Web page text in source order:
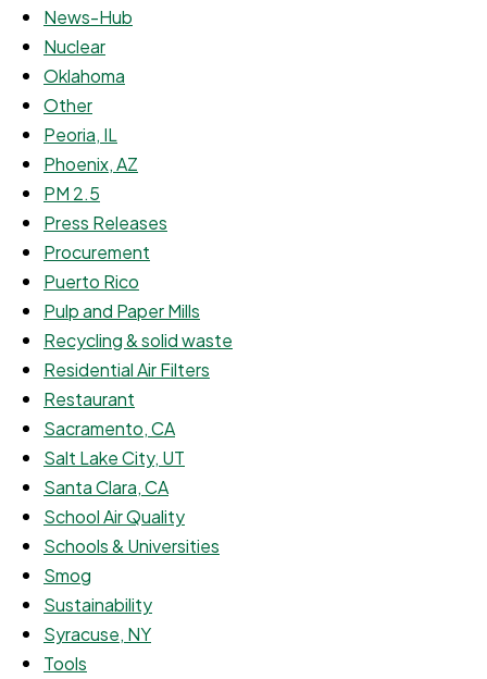
News-Hub
Nuclear
Oklahoma
Other
Peoria, IL
Phoenix, AZ
PM 2.5
Press Releases
Procurement
Puerto Rico
Pulp and Paper Mills
Recycling & solid waste
Residential Air Filters
Restaurant
Sacramento, CA
Salt Lake City, UT
Santa Clara, CA
School Air Quality
Schools & Universities
Smog
Sustainability
Syracuse, NY
Tools